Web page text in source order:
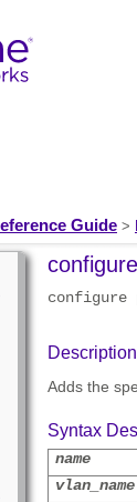
Guide >
configure
Description
Adds the
Syntax
name
vlan_name